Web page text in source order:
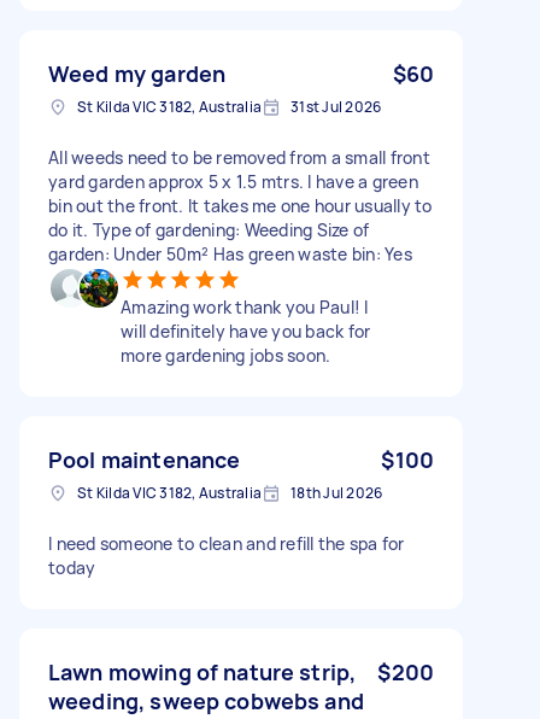
Weed my garden $60
St Kilda VIC 3182, Australia 31st Jul 2026
All weeds need to be removed from a small front
yard garden approx 5 x 1.5 mtrs. I have a green
bin out the front. It takes me one hour usually to
do it. Type of gardening: Weeding Size of
garden: Under 50m² Has green waste bin: Yes
Amazing work thank you Paul! I
will definitely have you back for
more gardening jobs soon.
Pool maintenance $100
St Kilda VIC 3182, Australia 18th Jul 2026
I need someone to clean and refill the spa for
today
Lawn mowing of nature strip,
weeding, sweep cobwebs and
$200